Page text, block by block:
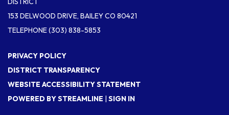
153 DELWOOD DRIVE, BAILEY CO 80421
TELEPHONE(303) 838-5853
PRIVACY POLICY
DISTRICT TRANSPARENCY
WEBSITE ACCESSIBILITY STATEMENT
POWERED BY STREAMLINE | SIGN IN